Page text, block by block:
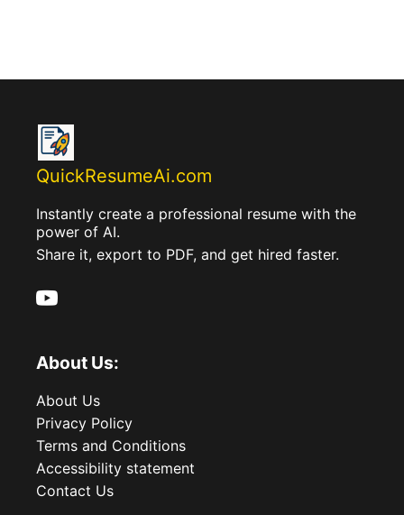
QuickResumeAi.com
Instantly create a professional resume with the
power of AI.
Share it, export to PDF, and get hired faster.
About Us:
About Us
Privacy Policy
Terms and Conditions
Accessibility statement
Contact Us